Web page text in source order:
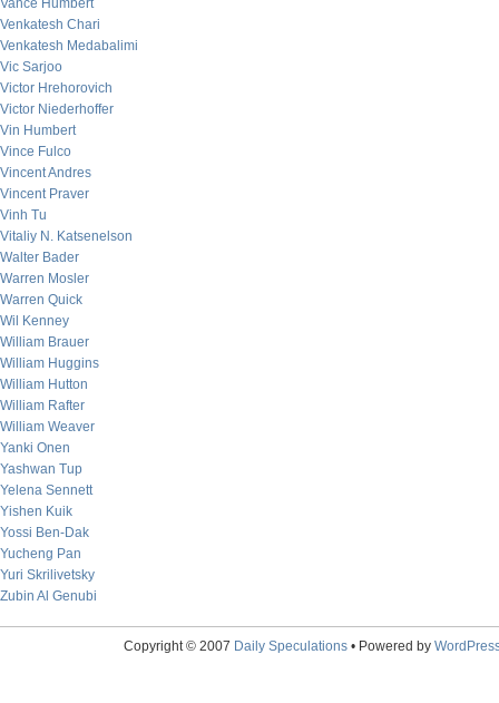
Vance Humbert
Venkatesh Chari
Venkatesh Medabalimi
Vic Sarjoo
Victor Hrehorovich
Victor Niederhoffer
Vin Humbert
Vince Fulco
Vincent Andres
Vincent Praver
Vinh Tu
Vitaliy N. Katsenelson
Walter Bader
Warren Mosler
Warren Quick
Wil Kenney
William Brauer
William Huggins
William Hutton
William Rafter
William Weaver
Yanki Onen
Yashwan Tup
Yelena Sennett
Yishen Kuik
Yossi Ben-Dak
Yucheng Pan
Yuri Skrilivetsky
Zubin Al Genubi
Copyright © 2007 Daily Speculations• Powered by